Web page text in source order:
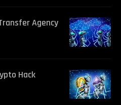
Agency
Hack